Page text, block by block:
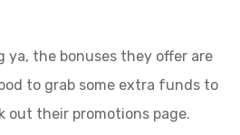
ya, the bonuses they offer are
to grab some extra funds to
out their promotions page.